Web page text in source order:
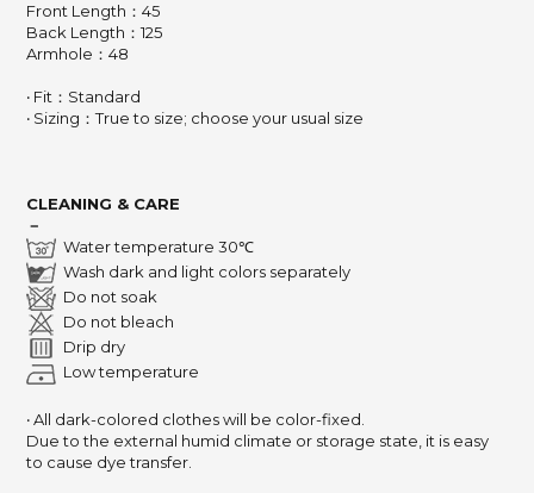
Front Length：45
Back Length：125
Armhole：48
‧ Fit：Standard
‧ Sizing：True to size; choose your usual size
CLEANING & CARE
－
Water temperature 30℃
Wash dark and light colors separately
Do not soak
Do not bleach
Drip dry
Low temperature
‧ All dark-colored clothes will be color-fixed.
Due to the external humid climate or storage state, it is easy
to cause dye transfer.